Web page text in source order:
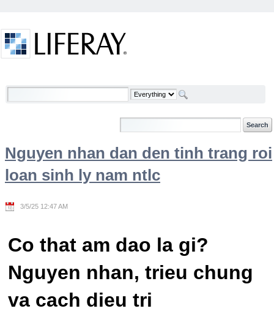
Welcome
Nguyen nhan dan den tinh trang roi
loan sinh ly nam ntlc
3/5/25 12:47 AM
Co that am dao la gi?
Nguyen nhan, trieu chung
va cach dieu tri